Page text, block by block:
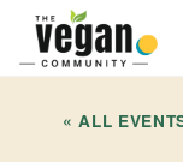
« ALL